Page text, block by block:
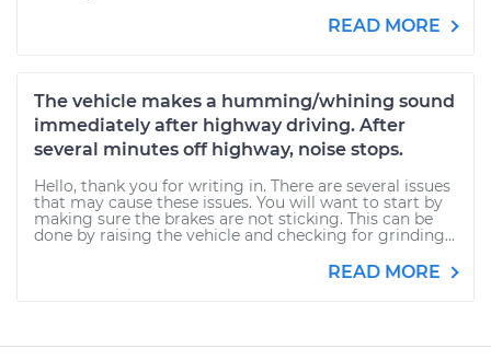
READ MORE
The vehicle makes a humming/whining sound
immediately after highway driving. After
several minutes off highway, noise stops.
Hello, thank you for writing in. There are several issues
that may cause these issues. You will want to start by
making sure the brakes are not sticking. This can be
done by raising the vehicle and checking for grinding...
READ MORE